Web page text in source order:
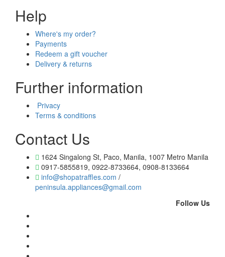
Help
Where's my order?
Payments
Redeem a gift voucher
Delivery & returns
Further information
Privacy
Terms & conditions
Contact Us
1624 Singalong St, Paco, Manila, 1007 Metro Manila
0917-5855819, 0922-8733664, 0908-8133664
info@shopatraffles.com /
peninsula.appliances@gmail.com
Follow Us